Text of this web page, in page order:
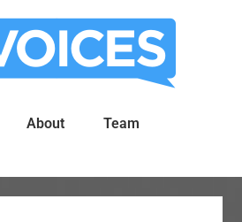
About Team